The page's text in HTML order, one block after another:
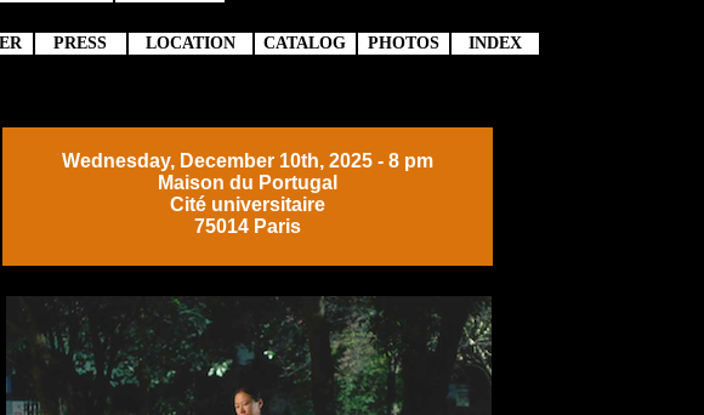
PRESS LOCATION CATALOG PHOTOS INDEX
Wednesday, December 10th, 2025 - 8 pm
Maison du Portugal
Cité universitaire
75014 Paris